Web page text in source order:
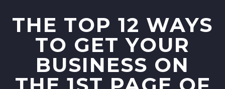
THE TOP 12 WAYS
TO GET YOUR
BUSINESS ON